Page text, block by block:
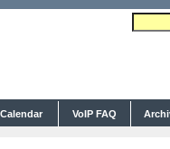
VoIP FAQ